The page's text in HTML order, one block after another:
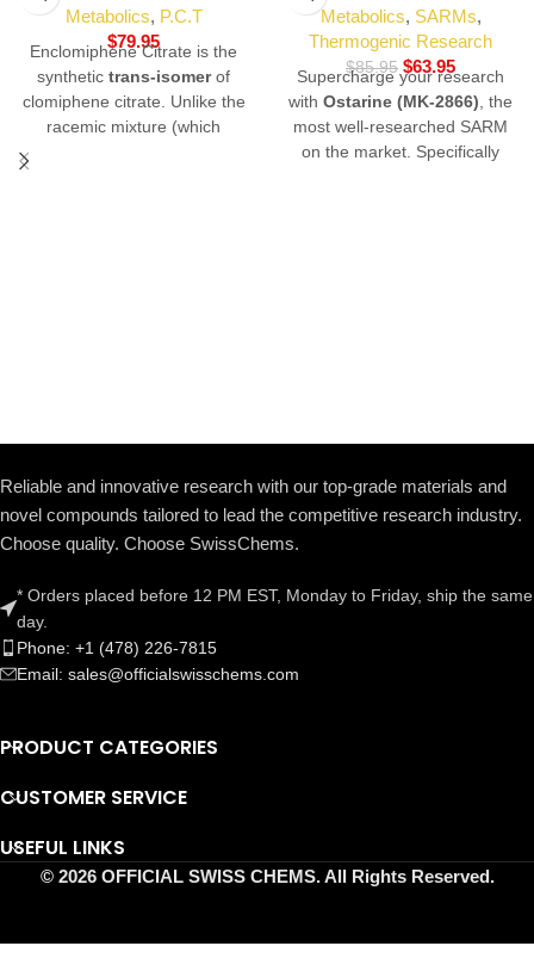
Metabolics, P.C.T
$79.95
Enclomiphene Citrate is the
synthetic trans-isomerof
clomiphene citrate. Unlike the
racemic mixture (which
contains both Enclomiphene
Metabolics, SARMs,
Thermogenic Research
$85.95 $63.95
Supercharge your research
with Ostarine (MK-2866) , the
most well-researched SARM
on the market. Specifically
Reliable and innovative research with our top-grade materials and
novel compounds tailored to lead the competitive research industry.
Choose quality. Choose SwissChems.
* Orders placed before 12 PM EST, Monday to Friday, ship the same
day.
Phone: +1 (478) 226-7815
Email: sales@officialswisschems.com
PRODUCT CATEGORIES
CUSTOMER SERVICE
USEFUL LINKS
© 2026 OFFICIAL SWISS CHEMS. All Rights Reserved.